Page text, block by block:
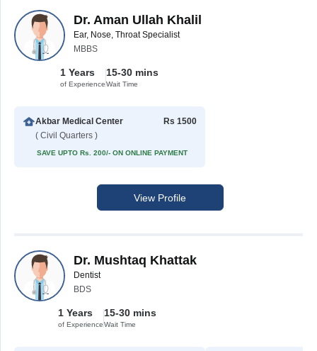
Dr. Aman Ullah Khalil
Ear, Nose, Throat Specialist
MBBS
1 Years
of Experience
15-30 mins
Wait Time
Akbar Medical Center
( Civil Quarters )
Rs 1500
SAVE UPTO Rs. 200/- ON ONLINE PAYMENT
View Profile
Dr. Mushtaq Khattak
Dentist
BDS
1 Years
of Experience
15-30 mins
Wait Time